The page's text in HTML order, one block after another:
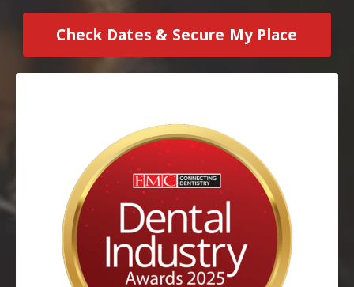
Check Dates & Secure My Place